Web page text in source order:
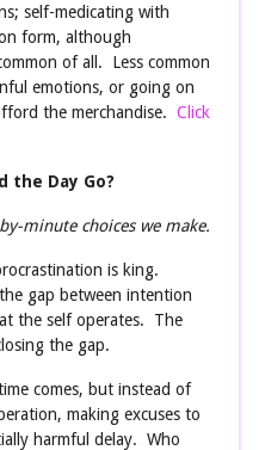
self-medicating with
form, although
of all. Less common
emotions, or going on
the merchandise. Click
the Day Go?
minute choices we make.
is king.
gap between intention
the self operates. The
the gap.
comes, but instead of
making excuses to
harmful delay. Who